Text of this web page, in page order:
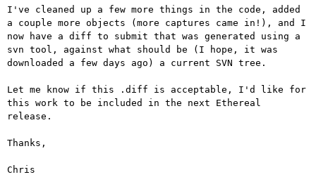
I've cleaned up a few more things in the code, added
a couple more objects (more captures came in!), and I
now have a diff to submit that was generated using a
svn tool, against what should be (I hope, it was
downloaded a few days ago) a current SVN tree.
Let me know if this .diff is acceptable, I'd like for
this work to be included in the next Ethereal
release.
Thanks,
Chris